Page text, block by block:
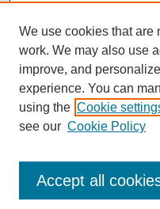
We use cookies that are
work. We may also use
improve, and
experience. You can
using the Cookie
see our Cookie Policy
Accept all